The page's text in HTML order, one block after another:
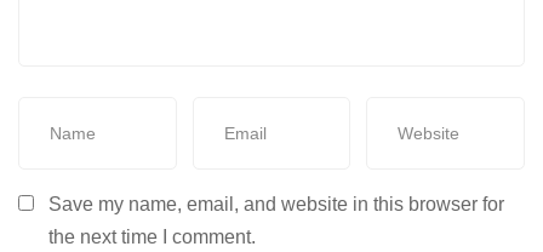
Save my name, email, and website in this browser for
the next time I comment.